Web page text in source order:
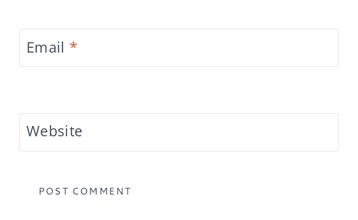
Email*
Website